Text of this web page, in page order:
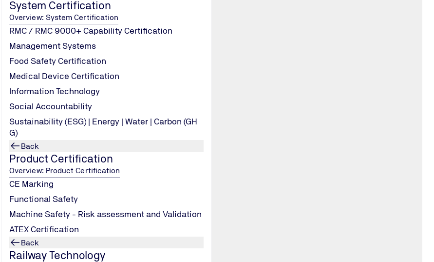
System Certification
Overview: System Certification
RMC / RMC 9000+ Capability Certification
Management Systems
Food Safety Certification
Medical Device Certification
Information Technology
Social Accountability
Sustainability (ESG) | Energy | Water | Carbon (GH
G)
Back
Product Certification
Overview: Product Certification
CE Marking
Functional Safety
Machine Safety - Risk assessment and Validation
ATEX Certification
Back
Railway Technology